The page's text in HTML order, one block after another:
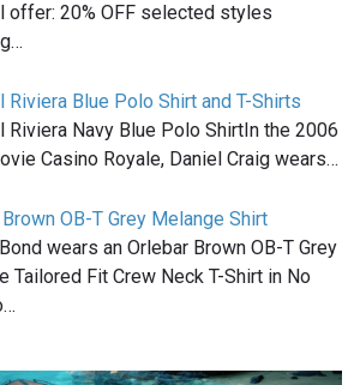
offer: 20% OFF selected styles
Riviera Blue Polo Shirt and T-Shirts
Riviera Navy Blue Polo ShirtIn the 2006
Casino Royale, Daniel Craig wears…
OB-T Grey Melange Shirt
wears an Orlebar Brown OB-T Grey
Tailored Fit Crew Neck T-Shirt in No